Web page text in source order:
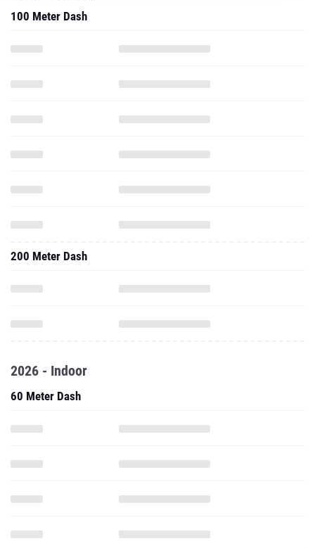
100 Meter Dash
200 Meter Dash
2026 - Indoor
60 Meter Dash